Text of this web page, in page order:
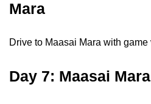
Mara
Drive to Maasai Mara with
Day 7: Maasai Mara